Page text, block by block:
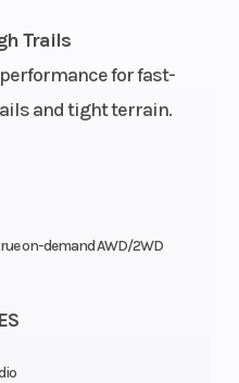
Trails
for fast-
and tight terrain.
on-demand AWD/2WD
135 Power Type